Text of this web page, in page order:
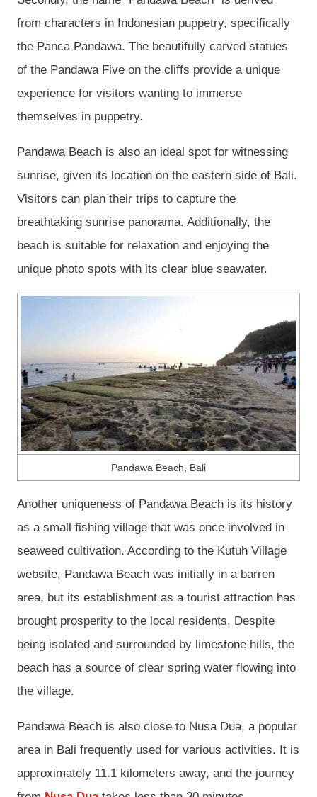
from characters in Indonesian puppetry, specifically
the Panca Pandawa. The beautifully carved statues
of the Pandawa Five on the cliffs provide a unique
experience for visitors wanting to immerse
themselves in puppetry.
Pandawa Beach is also an ideal spot for witnessing
sunrise, given its location on the eastern side of Bali.
Visitors can plan their trips to capture the
breathtaking sunrise panorama. Additionally, the
beach is suitable for relaxation and enjoying the
unique photo spots with its clear blue seawater.
Pandawa Beach, Bali
Another uniqueness of Pandawa Beach is its history
as a small fishing village that was once involved in
seaweed cultivation. According to the Kutuh Village
website, Pandawa Beach was initially in a barren
area, but its establishment as a tourist attraction has
brought prosperity to the local residents. Despite
being isolated and surrounded by limestone hills, the
beach has a source of clear spring water flowing into
the village.
Pandawa Beach is also close to Nusa Dua, a popular
area in Bali frequently used for various activities. It is
approximately 11.1 kilometers away, and the journey